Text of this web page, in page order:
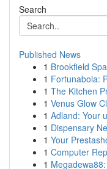
Search
Published News
1 Brookfield
1 Fortunabola:
1 The Kitchen
1 Venus Glow
1 Adland: Your
1 Dispensary
1 Your
1 Computer
1